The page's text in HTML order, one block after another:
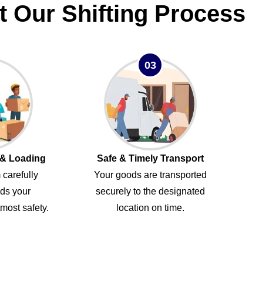
Our Shifting Process
Loading
carefully
your
safety.
03
Safe & Timely Transport
Your goods are transported
securely to the designated
location on time.